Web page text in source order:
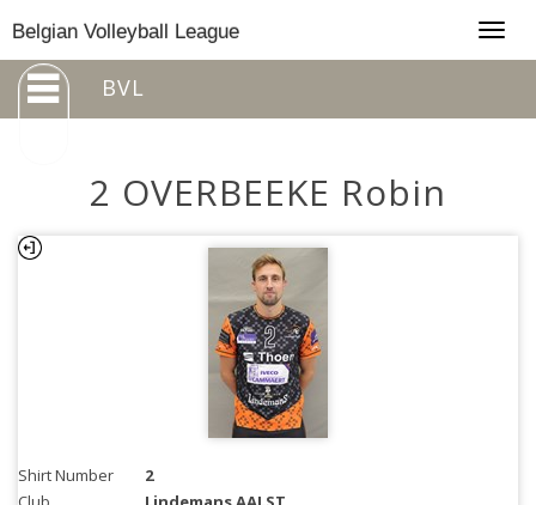
Belgian Volleyball League
BVL
2 OVERBEEKE Robin
Shirt Number
2